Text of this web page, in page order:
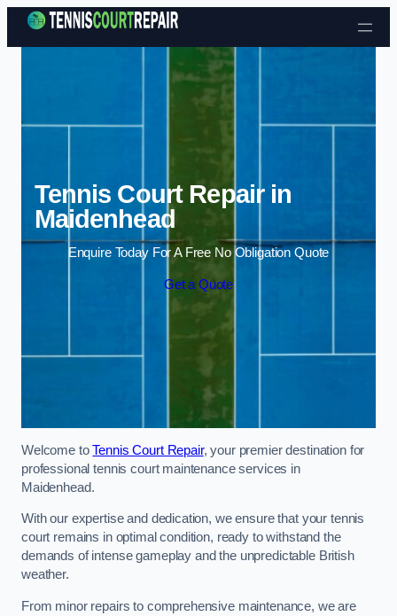
Skip to content
Tennis Court Repair in
Maidenhead
Enquire Today For A Free No Obligation Quote
Get a Quote
Welcome toTennis Court Repair, your premier destination for
professional tennis court maintenance services in
Maidenhead.
With our expertise and dedication, we ensure that your tennis
court remains in optimal condition, ready to withstand the
demands of intense gameplay and the unpredictable British
weather.
From minor repairs to comprehensive maintenance, we are